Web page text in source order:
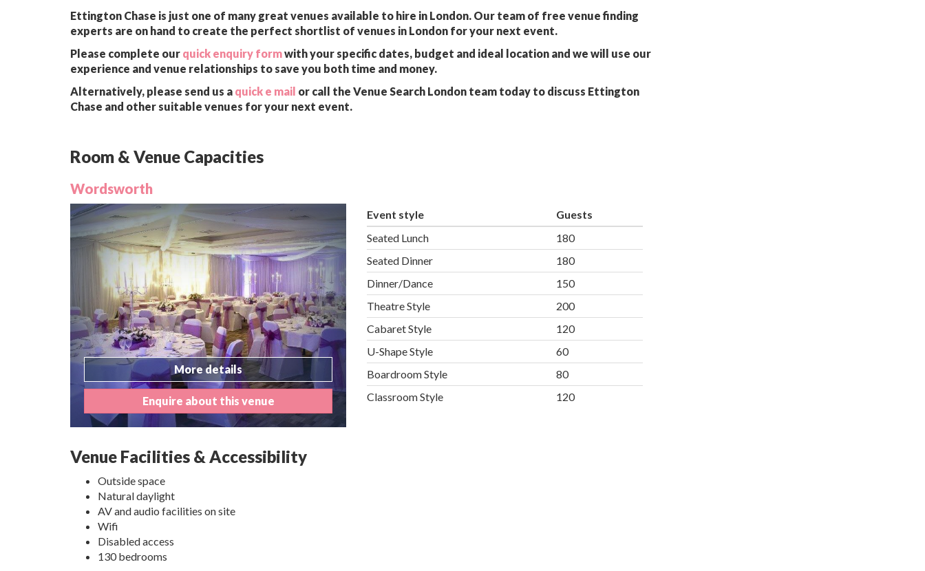
Ettington Chase is just one of many great venues available to hire in London. Our team of free venue finding
experts are on hand to create the perfect shortlist of venues in London for your next event.
Please complete our quick enquiry formwith your specific dates, budget and ideal location and we will use our
experience and venue relationships to save you both time and money.
Alternatively, please send us a quick e mail or call the Venue Search London team today to discuss Ettington
Chase and other suitable venues for your next event.
Room & Venue Capacities
Wordsworth
More details
Enquire about this venue
Event style
Guests
Seated Lunch
180
Seated Dinner
180
Dinner/Dance
150
Theatre Style
200
Cabaret Style
120
U-Shape Style
60
Boardroom Style
80
Classroom Style
120
Venue Facilities & Accessibility
Outside space
Natural daylight
AV and audio facilities on site
Wifi
Disabled access
130 bedrooms